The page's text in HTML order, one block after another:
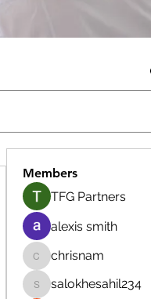
Members
TFG Partners
alexis smith
chrisnam
chrisnam
salokhesahil234
salokhesahil234